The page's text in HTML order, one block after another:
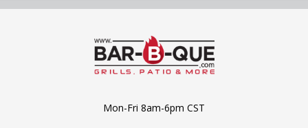
Mon-Fri 8am-6pm CST